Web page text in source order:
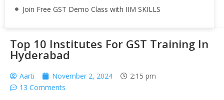
Join Free GST Demo Class with IIM SKILLS
Top 10 Institutes For GST Training In
Hyderabad
Aarti November 2, 2024
2:15 pm
13 Comments